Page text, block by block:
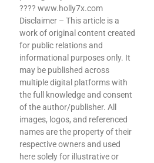
???? www.holly7x.com
Disclaimer – This article is a
work of original content created
for public relations and
informational purposes only. It
may be published across
multiple digital platforms with
the full knowledge and consent
of the author/publisher. All
images, logos, and referenced
names are the property of their
respective owners and used
here solely for illustrative or